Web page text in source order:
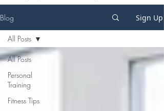
Blog Sign Up
All Posts
Personal
Training
Fitness Tips
All Posts